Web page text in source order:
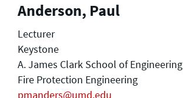
Anderson, Paul
Lecturer
Keystone
A. James Clark School of Engineering
Fire Protection Engineering
pmanders@umd.edu